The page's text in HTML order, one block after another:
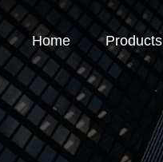
Home Products